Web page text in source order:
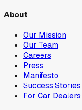
About
Our Mission
Our Team
Careers
Press
Manifesto
Success Stories
For Car Dealers